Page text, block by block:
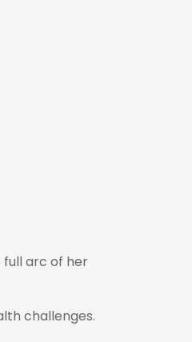
full arc of her
challenges.